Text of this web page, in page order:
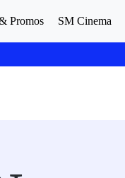
Promos SM Cinema